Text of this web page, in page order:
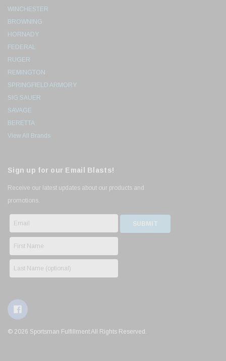
WINCHESTER
BROWNING
HORNADY
FEDERAL
RUGER
REMINGTON
SPRINGFIELD ARMORY
SIG SAUER
SAVAGE
BERETTA
View All Brands
Sign up for our Email Blasts!
Receive our latest updates about our products and
promotions.
© 2026 Sportsman Fulfillment All Rights Reserved.